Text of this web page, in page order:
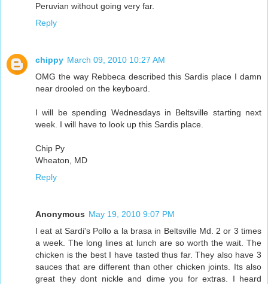
Peruvian without going very far.
Reply
chippy March 09, 2010 10:27 AM
OMG the way Rebbeca described this Sardis place I damn
near drooled on the keyboard.
I will be spending Wednesdays in Beltsville starting next
week. I will have to look up this Sardis place.
Chip Py
Wheaton, MD
Reply
Anonymous May 19, 2010 9:07 PM
I eat at Sardi's Pollo a la brasa in Beltsville Md. 2 or 3 times
a week. The long lines at lunch are so worth the wait. The
chicken is the best I have tasted thus far. They also have 3
sauces that are different than other chicken joints. Its also
great they dont nickle and dime you for extras. I heard